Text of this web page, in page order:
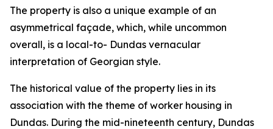
The property is also a unique example of an
asymmetrical façade, which, while uncommon
overall, is a local-to- Dundas vernacular
interpretation of Georgian style.
The historical value of the property lies in its
association with the theme of worker housing in
Dundas. During the mid-nineteenth century, Dundas